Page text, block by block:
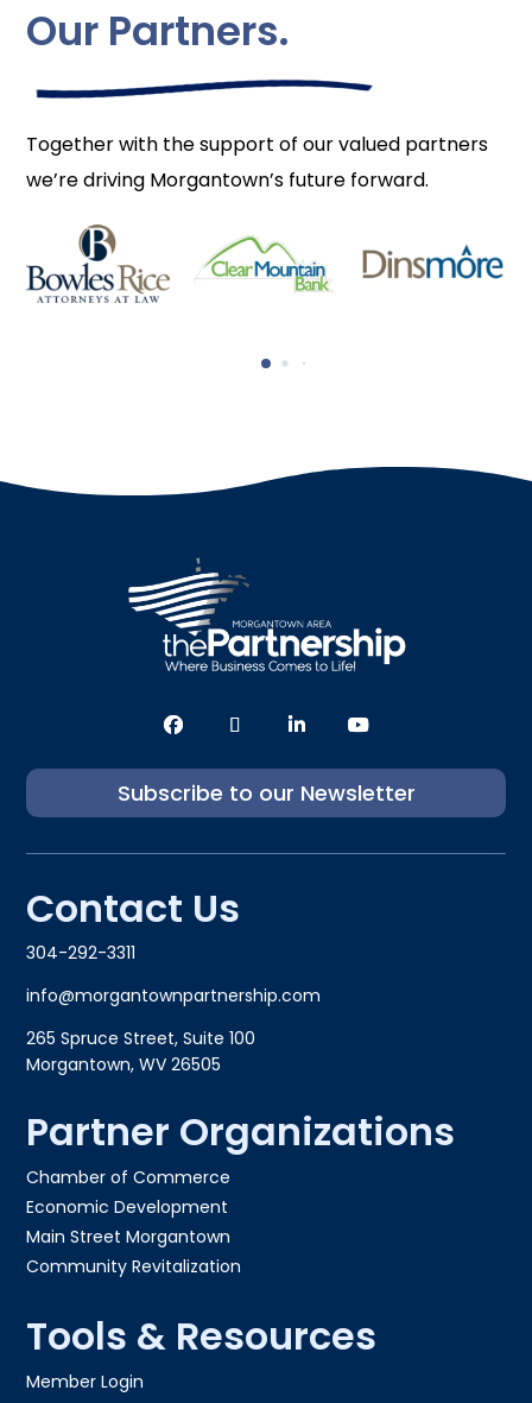
Our Partners.
Together with the support of our valued partners
we’re driving Morgantown’s future forward.
Subscribe to our Newsletter
Contact Us
304-292-3311
info@morgantownpartnership.com
265 Spruce Street, Suite 100
Morgantown, WV 26505
Partner Organizations
Chamber of Commerce
Economic Development
Main Street Morgantown
Community Revitalization
Tools & Resources
Member Login